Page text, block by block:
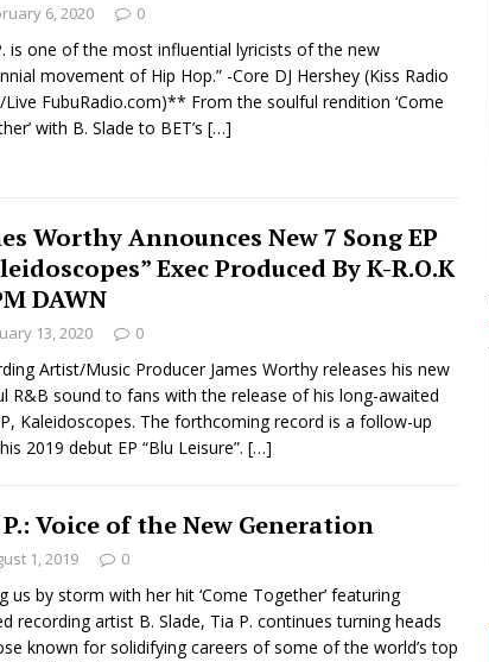
ANGELES FOR EXCLUSIVE PERFORMANCE NEW
Releases New Music Video: “Sounds of Thee
ENTERTAINMENT
6, 2020 0
is one of the most influential lyricists of the new
movement of Hip Hop.” -Core DJ Hershey (Kiss Radio
Live FubuRadio.com)** From the soulful rendition ‘Come
with B. Slade to BET’s […]
Worthy Announces New 7 Song EP
Exec Produced By K-R.O.K
DAWN
13, 2020 0
Artist/Music Producer James Worthy releases his new
R&B sound to fans with the release of his long-awaited
Kaleidoscopes. The forthcoming record is a follow-up
2019 debut EP “Blu Leisure”. […]
Voice of the New Generation
1, 2019 0
us by storm with her hit ‘Come Together’ featuring
recording artist B. Slade, Tia P. continues turning heads
known for solidifying careers of some of the world’s top